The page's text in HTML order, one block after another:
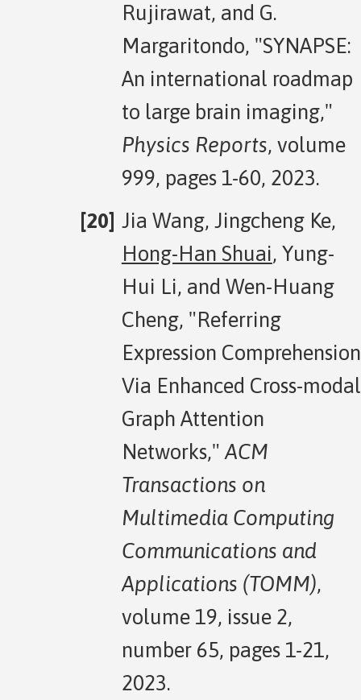
Rujirawat, and G.
Margaritondo, "SYNAPSE:
An international roadmap
to large brain imaging,"
Physics Reports, volume
999, pages 1-60, 2023.
Jia Wang, Jingcheng Ke,
Hong-Han Shuai, Yung-
Hui Li, and Wen-Huang
Cheng, "Referring
Expression Comprehension
Via Enhanced Cross-modal
Graph Attention
Networks,"ACM
Transactions on
Multimedia Computing
Communications and
Applications (TOMM),
volume 19, issue 2,
number 65, pages 1-21,
2023.